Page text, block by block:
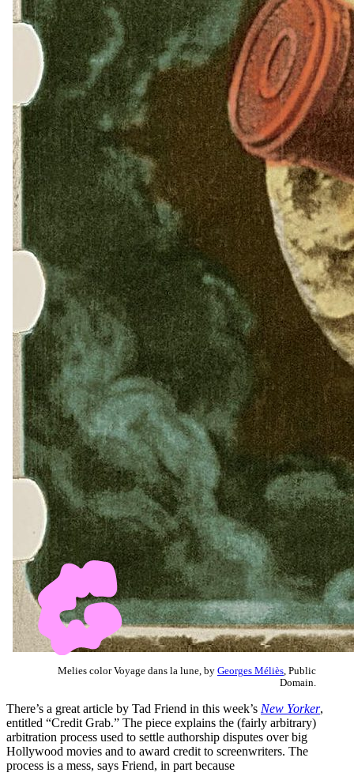
Melies color Voyage dans la lune, by Georges Méliès , Public
Domain.
There’s a great article by Tad Friend in this week’s New Yorker,
entitled “Credit Grab.” The piece explains the (fairly arbitrary)
arbitration process used to settle authorship disputes over big
Hollywood movies and to award credit to screenwriters. The
process is a mess, says Friend, in part because